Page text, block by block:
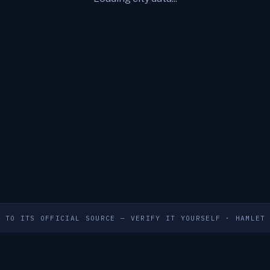
TO ITS OFFICIAL SOURCE — VERIFY IT YOURSELF · HAMLET